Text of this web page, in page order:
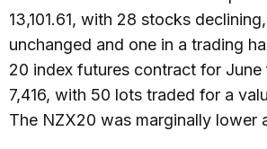
13,101.61, with 28 stocks
unchanged and one in a trading
20 index futures contract for
7,416, with 50 lots traded for a
The NZX20 was marginally lower